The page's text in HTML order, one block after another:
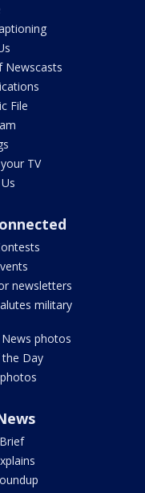
Newscasts
File
TV
newsletters
military
photos
Day